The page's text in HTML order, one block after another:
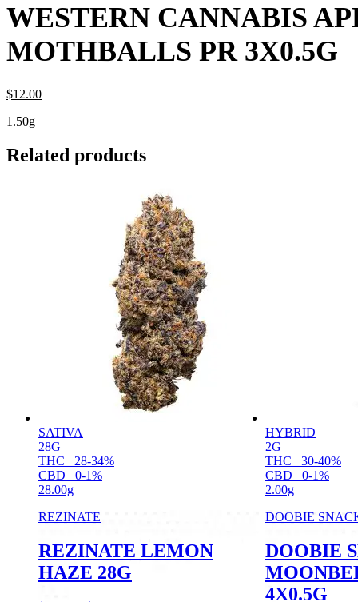
WESTERN CANNABIS
MOTHBALLS PR 3X0.5G
$12.00
1.50g
Related products
SATIVA
28G
THC
28-34%
CBD
0-1%
28.00g
REZINATE
REZINATE LEMON
HAZE 28G
HYBRID
2G
THC
30-40%
CBD
0-1%
2.00g
DOOBIE
DOOBIE
4X0.5G